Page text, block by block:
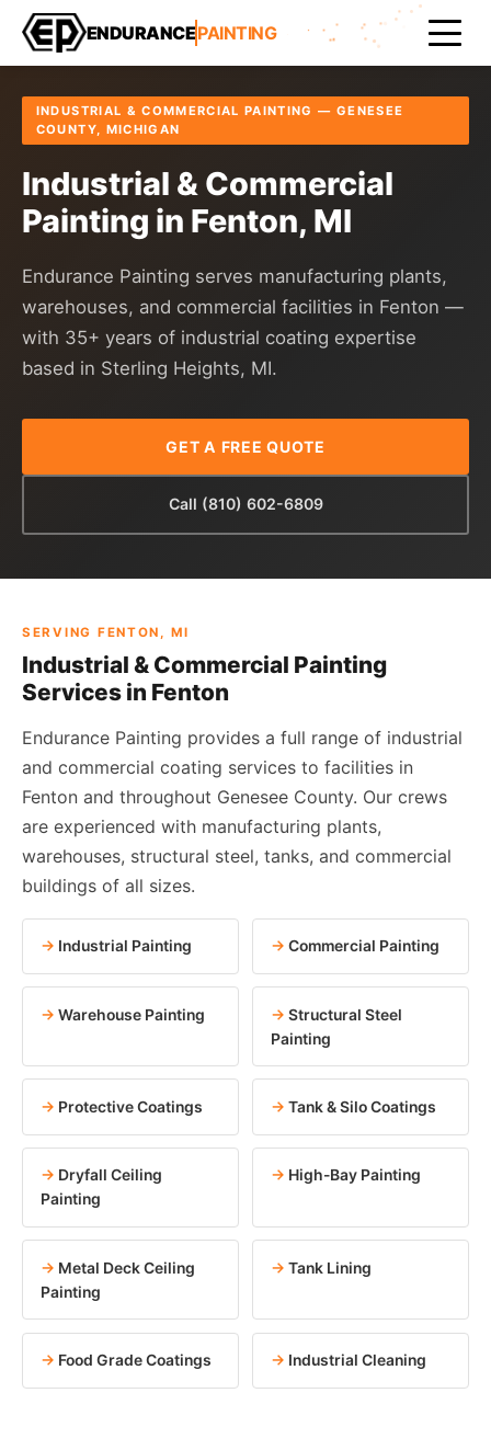
ENDURANCEPAINTING
Home Genesee County Fenton
INDUSTRIAL & COMMERCIAL PAINTING — GENESEE
COUNTY, MICHIGAN
Industrial & Commercial
Painting in Fenton, MI
Endurance Painting serves manufacturing plants,
warehouses, and commercial facilities in Fenton —
with 35+ years of industrial coating expertise
based in Sterling Heights, MI.
GET A FREE QUOTE
Call (810) 602-6809
SERVING FENTON, MI
Industrial & Commercial Painting
Services in Fenton
Endurance Painting provides a full range of industrial
and commercial coating services to facilities in
Fenton and throughout Genesee County. Our crews
are experienced with manufacturing plants,
warehouses, structural steel, tanks, and commercial
buildings of all sizes.
Industrial Painting Commercial Painting
Warehouse Painting
Structural Steel
Painting
Protective Coatings Tank & Silo Coatings
Dryfall Ceiling
Painting
High-Bay Painting
Metal Deck Ceiling
Painting
Tank Lining
Food Grade Coatings Industrial Cleaning